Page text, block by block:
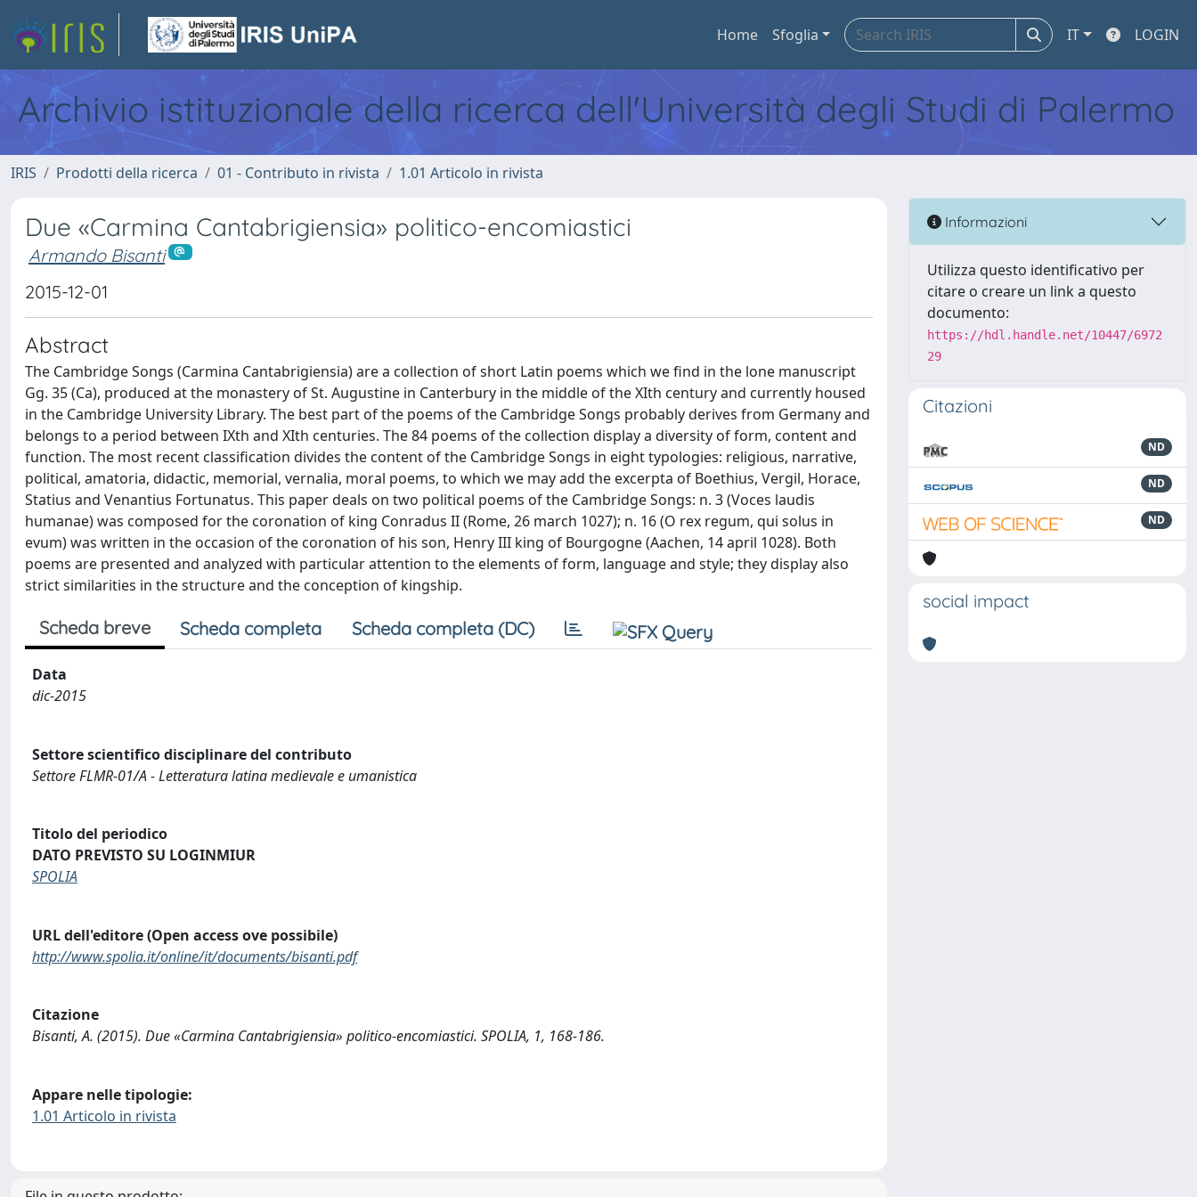
Home Sfoglia IT LOGIN
Archivio istituzionale della ricerca dell'Università degli Studi di Palermo
IRIS Prodotti della ricerca 01 - Contributo in rivista 1.01 Articolo in rivista
Due «Carmina Cantabrigiensia» politico-encomiastici
Armando Bisanti
2015-12-01
Abstract
The Cambridge Songs (Carmina Cantabrigiensia) are a collection of short Latin poems which we find in the lone manuscript
Gg. 35 (Ca), produced at the monastery of St. Augustine in Canterbury in the middle of the XIth century and currently housed
in the Cambridge University Library. The best part of the poems of the Cambridge Songs probably derives from Germany and
belongs to a period between IXth and XIth centuries. The 84 poems of the collection display a diversity of form, content and
function. The most recent classification divides the content of the Cambridge Songs in eight typologies: religious, narrative,
political, amatoria, didactic, memorial, vernalia, moral poems, to which we may add the excerpta of Boethius, Vergil, Horace,
Statius and Venantius Fortunatus. This paper deals on two political poems of the Cambridge Songs: n. 3 (Voces laudis
humanae) was composed for the coronation of king Conradus II (Rome, 26 march 1027); n. 16 (O rex regum, qui solus in
evum) was written in the occasion of the coronation of his son, Henry III king of Bourgogne (Aachen, 14 april 1028). Both
poems are presented and analyzed with particular attention to the elements of form, language and style; they display also
strict similarities in the structure and the conception of kingship.
Scheda breve Scheda completa Scheda completa (DC)
Data
dic-2015
Settore scientifico disciplinare del contributo
Settore FLMR-01/A - Letteratura latina medievale e umanistica
Titolo del periodico
DATO PREVISTO SU LOGINMIUR
SPOLIA
URL dell'editore (Open access ove possibile)
http://www.spolia.it/online/it/documents/bisanti.pdf
Citazione
Bisanti, A. (2015). Due «Carmina Cantabrigiensia» politico-encomiastici. SPOLIA, 1, 168-186.
Appare nelle tipologie:
1.01 Articolo in rivista
Informazioni
Utilizza questo identificativo per
citare o creare un link a questo
documento:
https://hdl.handle.net/10447/6972
29
Citazioni
ND
ND
ND
social impact